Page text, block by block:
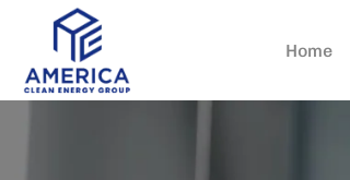
Home